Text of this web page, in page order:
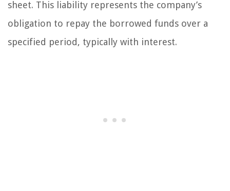
sheet. This liability represents the company’s
obligation to repay the borrowed funds over a
specified period, typically with interest.